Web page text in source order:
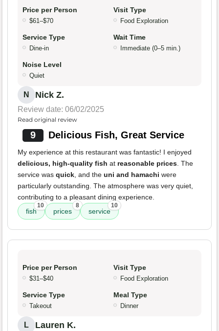
Price per Person
$61–$70
Visit Type
Food Exploration
Service Type
Dine-in
Wait Time
Immediate (0–5 min.)
Noise Level
Quiet
N Nick Z.
Review date: 06/02/2025
Read original review
9 Delicious Fish, Great Service
My experience at this restaurant was fantastic! I enjoyed
delicious, high-quality fish at reasonable prices. The
service was quick, and the uni and hamachi were
particularly outstanding. The atmosphere was very quiet,
contributing to a pleasant dining experience.
fish
10
prices
8
service
10
Price per Person
$31–$40
Visit Type
Food Exploration
Service Type
Takeout
Meal Type
Dinner
L Lauren K.